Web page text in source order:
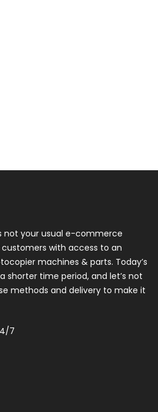
not your usual e-commerce
with access to an
machines & parts. Today’s
shorter time period, and let’s not
methods and delivery to make it
7